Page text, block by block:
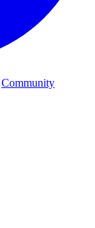
Community